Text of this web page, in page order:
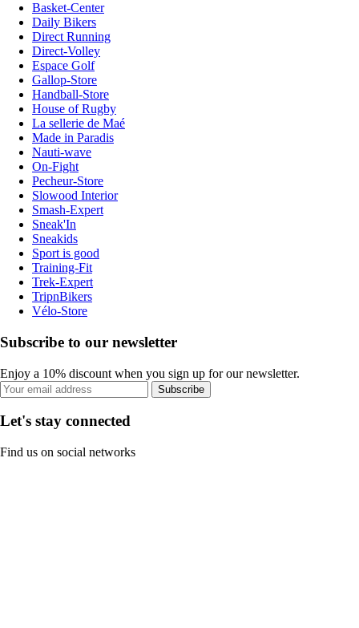
Basket-Center
Daily Bikers
Direct Running
Direct-Volley
Espace Golf
Gallop-Store
Handball-Store
House of Rugby
La sellerie de Maé
Made in Paradis
Nauti-wave
On-Fight
Pecheur-Store
Slowood Interior
Smash-Expert
Sneak'In
Sneakids
Sport is good
Training-Fit
Trek-Expert
TripnBikers
Vélo-Store
Subscribe to our newsletter
Enjoy a 10% discount when you sign up for our newsletter.
Subscribe
Let's stay connected
Find us on social networks